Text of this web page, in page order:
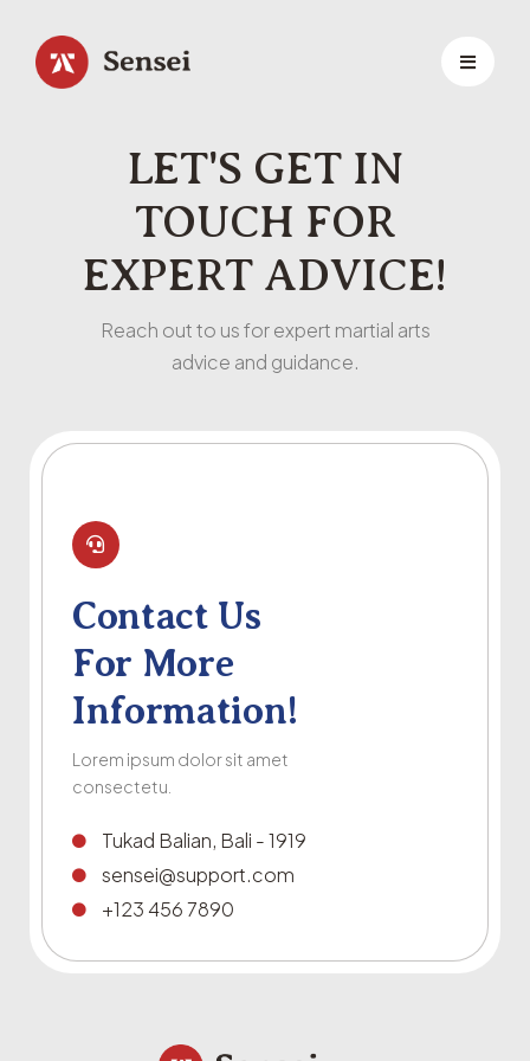
LET'S GET IN
TOUCH FOR
EXPERT ADVICE!
Reach out to us for expert martial arts
advice and guidance.
Contact Us
For More
Information!
Lorem ipsum dolor sit amet
consectetu.
Tukad Balian, Bali - 1919
sensei@support.com
+123 456 7890